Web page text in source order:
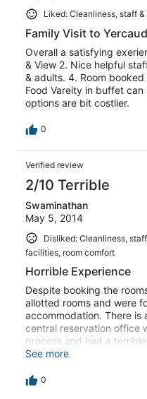
Liked: Cleanliness, staff
Family Visit to Yercaud
Overall a satisfying
& View 2. Nice helpful
& adults. 4. Room
Food Vareity in buffet
options are bit costlier.
0
Verified review
2/10 Terrible
Swaminathan
May 5, 2014
Disliked: Cleanliness,
facilities, room comfort
Horrible Experience
Despite booking the
allotted rooms and were
accommodation. There
central reservation office
process and had a
and Sterling. I will never
See more
0